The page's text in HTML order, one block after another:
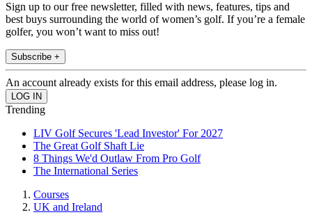
Sign up to our free newsletter, filled with news, features, tips and
best buys surrounding the world of women’s golf. If you’re a female
golfer, you won’t want to miss out!
Subscribe +
An account already exists for this email address, please log in.
Trending
LIV Golf Secures 'Lead Investor' For 2027
The Great Golf Shaft Lie
8 Things We'd Outlaw From Pro Golf
The International Series
Courses
UK and Ireland